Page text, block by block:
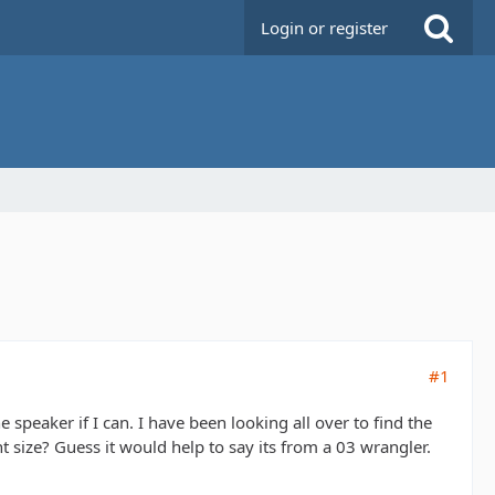
Login or register
#1
speaker if I can. I have been looking all over to find the
Guess it would help to say its from a 03 wrangler.